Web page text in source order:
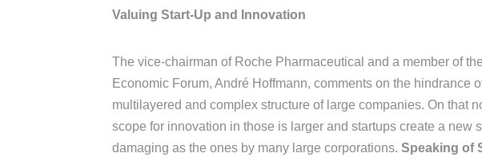
Valuing Start-Up and Innovation
The vice-chairman of Roche Pharmaceutical and a member of
Economic Forum, André Hoffmann, comments on the hindrance
multilayered and complex structure of large companies. On that
scope for innovation in those is larger and startups create a new
damaging as the ones by many large corporations. Speaking of